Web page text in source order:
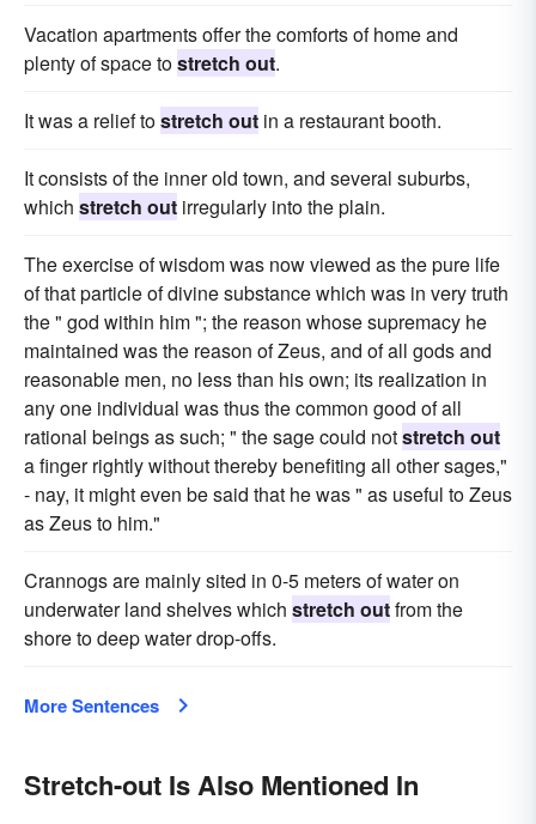
Vacation apartments offer the comforts of home and
plenty of space tostretch out.
It was a relief tostretch out in a restaurant booth.
It consists of the inner old town, and several suburbs,
which stretch out irregularly into the plain.
The exercise of wisdom was now viewed as the pure life
of that particle of divine substance which was in very truth
the " god within him "; the reason whose supremacy he
maintained was the reason of Zeus, and of all gods and
reasonable men, no less than his own; its realization in
any one individual was thus the common good of all
rational beings as such; " the sage could notstretch out
a finger rightly without thereby benefiting all other sages,"
- nay, it might even be said that he was " as useful to Zeus
as Zeus to him."
Crannogs are mainly sited in 0-5 meters of water on
underwater land shelves which stretch outfrom the
shore to deep water drop-offs.
More Sentences
Stretch-out Is Also Mentioned In